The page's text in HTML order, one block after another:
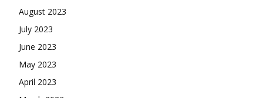
August 2023
July 2023
June 2023
May 2023
April 2023